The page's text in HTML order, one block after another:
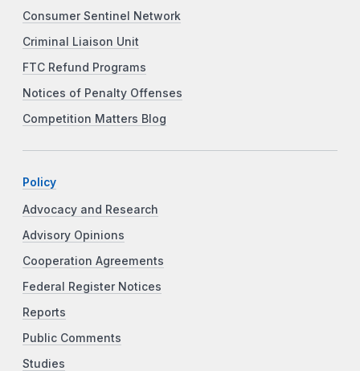
Consumer Sentinel Network
Criminal Liaison Unit
FTC Refund Programs
Notices of Penalty Offenses
Competition Matters Blog
Policy
Advocacy and Research
Advisory Opinions
Cooperation Agreements
Federal Register Notices
Reports
Public Comments
Studies